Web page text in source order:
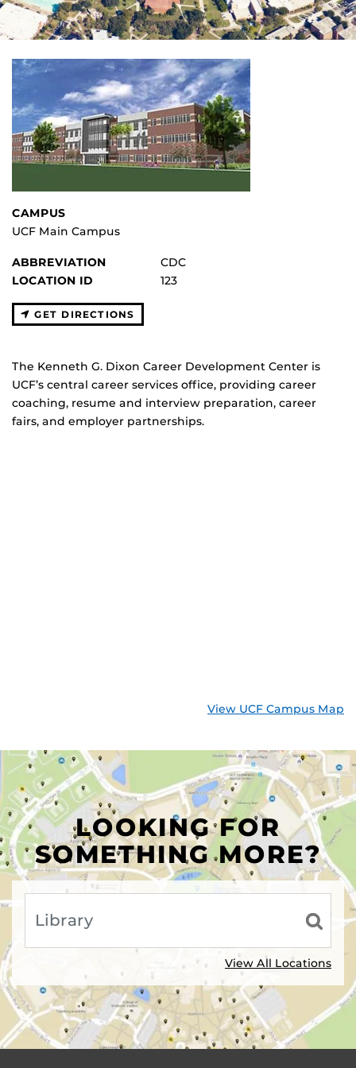
CAMPUS
UCF Main Campus
ABBREVIATION
CDC
LOCATION ID
123
GET DIRECTIONS
The Kenneth G. Dixon Career Development Center is
UCF’s central career services office, providing career
coaching, resume and interview preparation, career
fairs, and employer partnerships.
View UCF Campus Map
LOOKING FOR
SOMETHING MORE?
View All Locations